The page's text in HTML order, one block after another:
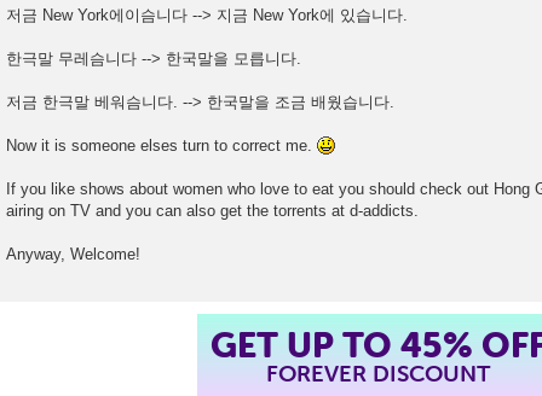
저금 New York에이슴니다 --> 지금 New York에 있습니다.
한극말 무레슴니다 --> 한국말을 모릅니다.
저금 한극말 베워슴니다. --> 한국말을 조금 배웠습니다.
Now it is someone elses turn to correct me.
If you like shows about women who love to eat you should check out Hong
airing on TV and you can also get the torrents at d-addicts.
Anyway, Welcome!
GET UP TO 45%
FOREVER DISCOUNT